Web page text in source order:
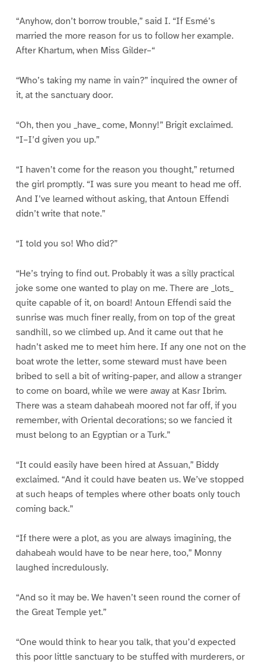
“Anyhow, don’t borrow trouble,” said I. “If Esmé’s
married the more reason for us to follow her example.
After Khartum, when Miss Gilder–“
“Who’s taking my name in vain?” inquired the owner of
it, at the sanctuary door.
“Oh, then you _have_ come, Monny!” Brigit exclaimed.
“I–I’d given you up.”
“I haven’t come for the reason you thought,” returned
the girl promptly. “I was sure you meant to head me off.
And I’ve learned without asking, that Antoun Effendi
didn’t write that note.”
“I told you so! Who did?”
“He’s trying to find out. Probably it was a silly practical
joke some one wanted to play on me. There are _lots_
quite capable of it, on board! Antoun Effendi said the
sunrise was much finer really, from on top of the great
sandhill, so we climbed up. And it came out that he
hadn’t asked me to meet him here. If any one not on the
boat wrote the letter, some steward must have been
bribed to sell a bit of writing-paper, and allow a stranger
to come on board, while we were away at Kasr Ibrim.
There was a steam dahabeah moored not far off, if you
remember, with Oriental decorations; so we fancied it
must belong to an Egyptian or a Turk.”
“It could easily have been hired at Assuan,” Biddy
exclaimed. “And it could have beaten us. We’ve stopped
at such heaps of temples where other boats only touch
coming back.”
“If there were a plot, as you are always imagining, the
dahabeah would have to be near here, too,” Monny
laughed incredulously.
“And so it may be. We haven’t seen round the corner of
the Great Temple yet.”
“One would think to hear you talk, that you’d expected
this poor little sanctuary to be stuffed with murderers, or